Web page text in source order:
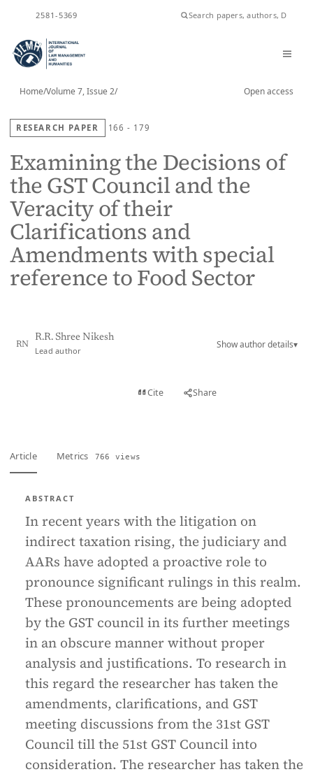
2581-5369
Home/Volume 7, Issue 2/ Open access
RESEARCH PAPER 166 - 179
Examining the Decisions of
the GST Council and the
Veracity of their
Clarifications and
Amendments with special
reference to Food Sector
RN
R.R. Shree Nikesh
Lead author
Show author details▾
Cite Share
Article Metrics 766 views
ABSTRACT
In recent years with the litigation on
indirect taxation rising, the judiciary and
AARs have adopted a proactive role to
pronounce significant rulings in this realm.
These pronouncements are being adopted
by the GST council in its further meetings
in an obscure manner without proper
analysis and justifications. To research in
this regard the researcher has taken the
amendments, clarifications, and GST
meeting discussions from the 31st GST
Council till the 51st GST Council into
consideration. The researcher has taken the